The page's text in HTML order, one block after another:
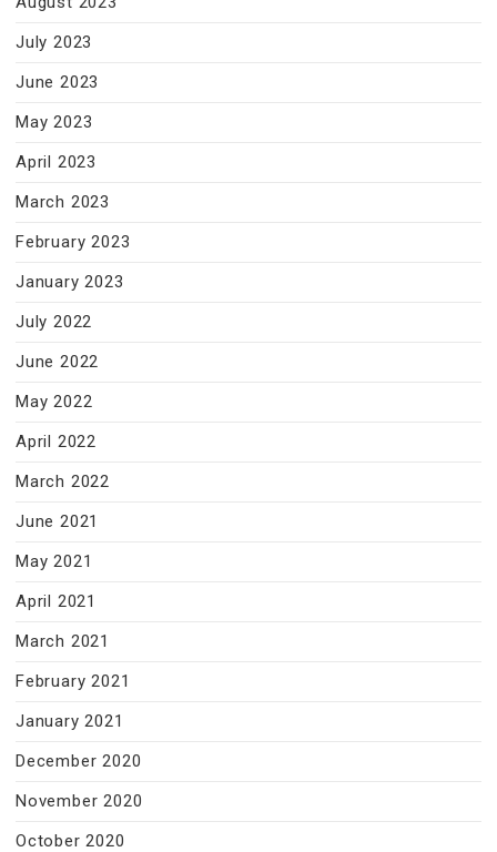
July 2023
June 2023
May 2023
April 2023
March 2023
February 2023
January 2023
July 2022
June 2022
May 2022
April 2022
March 2022
June 2021
May 2021
April 2021
March 2021
February 2021
January 2021
December 2020
November 2020
October 2020